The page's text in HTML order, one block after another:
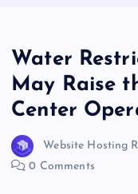
Water
May Raise
Center
Website Hosting
0 Comments